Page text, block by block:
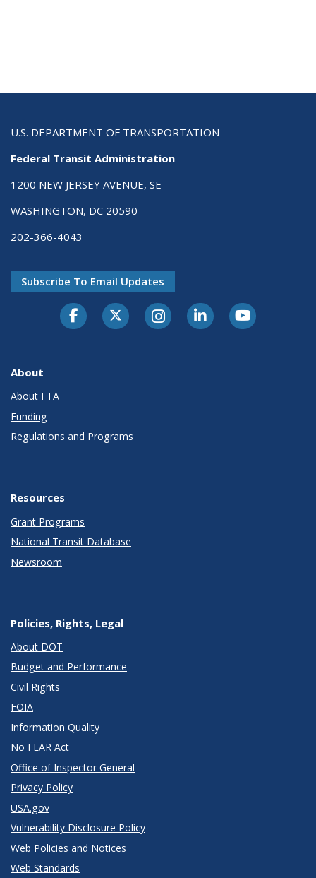
U.S. DEPARTMENT OF TRANSPORTATION
Federal Transit Administration
1200 NEW JERSEY AVENUE, SE
WASHINGTON, DC 20590
202-366-4043
Subscribe To Email Updates
About
About FTA
Funding
Regulations and Programs
Resources
Grant Programs
National Transit Database
Newsroom
Policies, Rights, Legal
About DOT
Budget and Performance
Civil Rights
FOIA
Information Quality
No FEAR Act
Office of Inspector General
Privacy Policy
USA.gov
Vulnerability Disclosure Policy
Web Policies and Notices
Web Standards